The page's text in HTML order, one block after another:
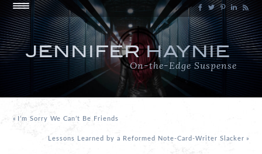
JENNIFERHAYNIE
On-the-Edge Suspense
« I’m Sorry We Can’t Be Friends
Lessons Learned by a Reformed Note-Card-Writer Slacker »